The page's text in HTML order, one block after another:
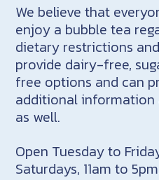
We believe that
enjoy a bubble tea
dietary restrictions
provide dairy-free,
free options and can
additional
as well.
Open Tuesday to
Saturdays, 11am to